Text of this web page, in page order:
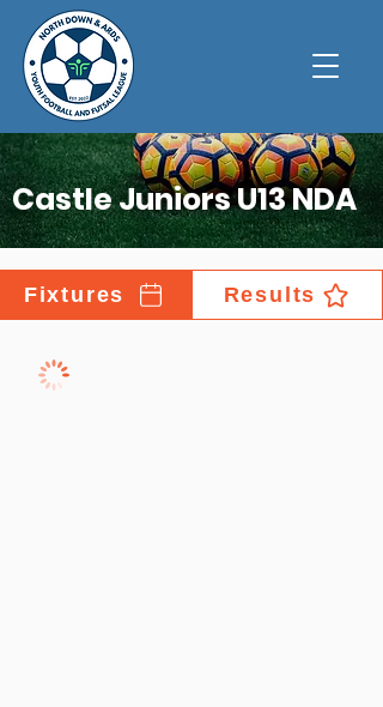
Castle Juniors U13 NDA
Fixtures Results